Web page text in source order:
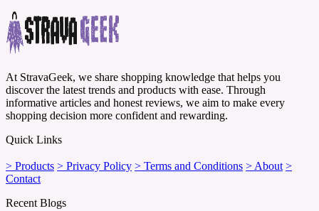
At StravaGeek, we share shopping knowledge that helps you
discover the latest trends and products with ease. Through
informative articles and honest reviews, we aim to make every
shopping decision more confident and rewarding.
Quick Links
> Products > Privacy Policy > Terms and Conditions > About >
Contact
Recent Blogs